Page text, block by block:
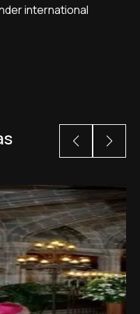
international